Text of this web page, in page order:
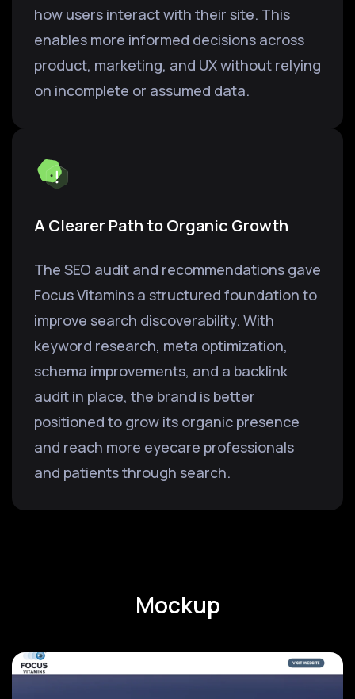
how users interact with their site. This
enables more informed decisions across
product, marketing, and UX without relying
on incomplete or assumed data.
A Clearer Path to Organic Growth
The SEO audit and recommendations gave
Focus Vitamins a structured foundation to
improve search discoverability. With
keyword research, meta optimization,
schema improvements, and a backlink
audit in place, the brand is better
positioned to grow its organic presence
and reach more eyecare professionals
and patients through search.
Mockup